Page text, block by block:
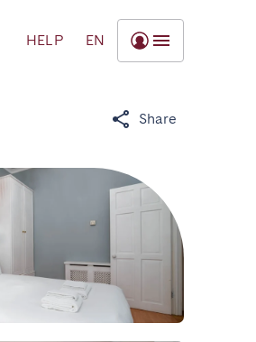
HELP EN
Share